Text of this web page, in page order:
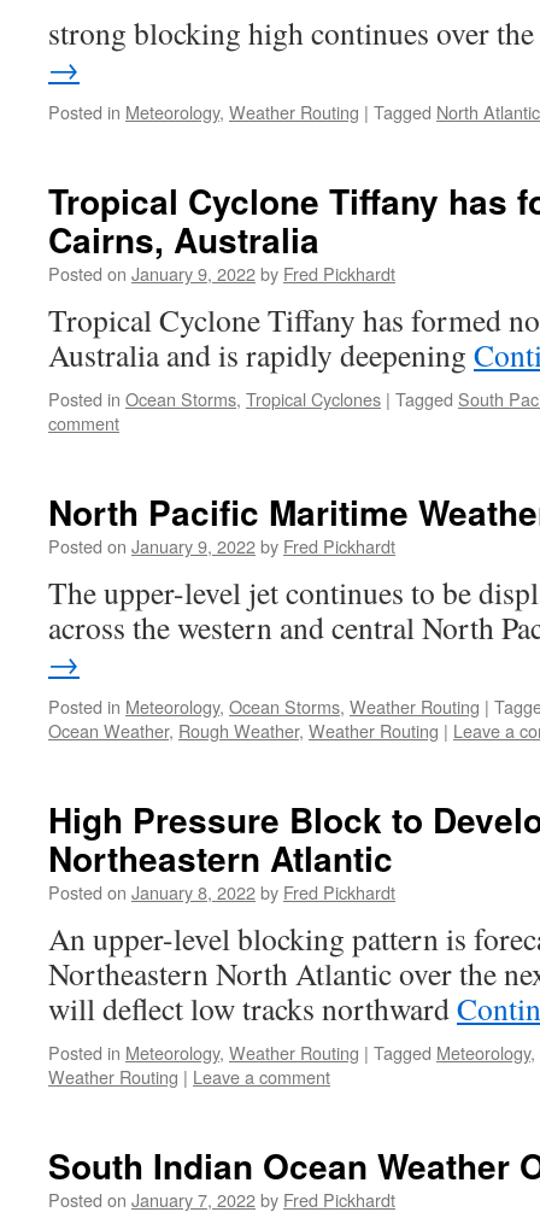
strong blocking high continues over
→
Posted in Meteorology, Weather Routing | Tagged North Atlantic
Tropical Cyclone Tiffany has
Cairns, Australia
Posted on January 9, 2022by Fred Pickhardt
Tropical Cyclone Tiffany has formed
Australia and is rapidly deepening
Posted in Ocean Storms, Tropical Cyclones | Tagged South
comment
North Pacific Maritime
Posted on January 9, 2022by Fred Pickhardt
The upper-level jet continues to be
across the western and central North
→
Posted in Meteorology, Ocean Storms, Weather Routing |
Ocean Weather, Rough Weather, Weather Routing | Leave a
High Pressure Block to
Northeastern Atlantic
Posted on January 8, 2022by Fred Pickhardt
An upper-level blocking pattern is
Northeastern North Atlantic over the
will deflect low tracks northward
Posted in Meteorology, Weather Routing | Tagged Meteorology,
Weather Routing | Leave a comment
South Indian Ocean Weather
Posted on January 7, 2022by Fred Pickhardt